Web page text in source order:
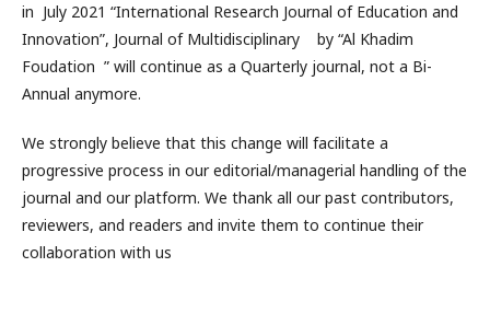
in July 2021 “International Research Journal of Education and
Innovation”, Journal of Multidisciplinary by “Al Khadim
Foudation ” will continue as a Quarterly journal, not a Bi-
Annual anymore.
We strongly believe that this change will facilitate a
progressive process in our editorial/managerial handling of the
journal and our platform. We thank all our past contributors,
reviewers, and readers and invite them to continue their
collaboration with us